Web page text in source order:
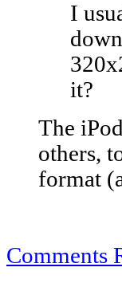
I
it?
The
others,
format
Comments